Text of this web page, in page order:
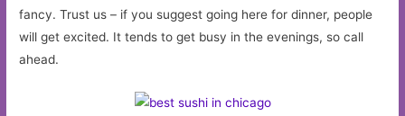
fancy. Trust us – if you suggest going here for dinner, people
will get excited. It tends to get busy in the evenings, so call
ahead.